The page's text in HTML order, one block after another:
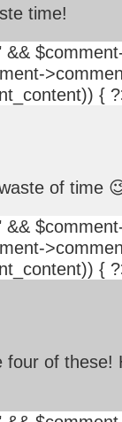
time!
{
of time
{
four of these!